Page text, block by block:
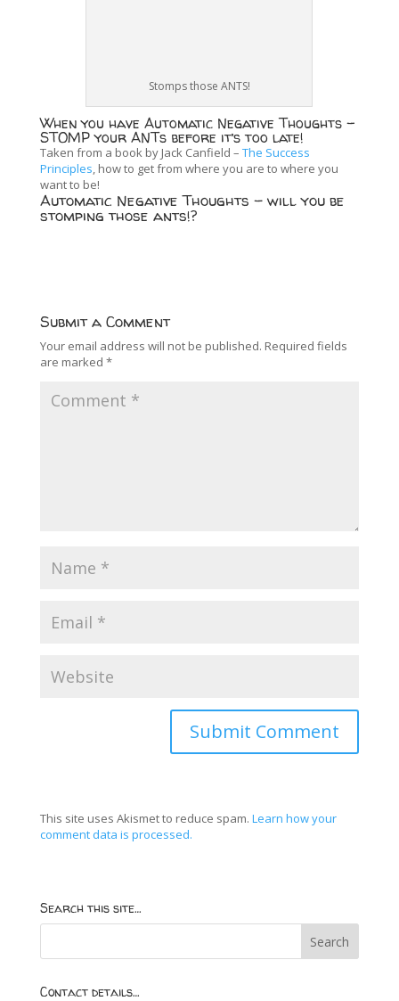
Stomps those ANTS!
When you have Automatic Negative Thoughts –
STOMP your ANTs before it’s too late!
Taken from a book by Jack Canfield – The Success
Principles, how to get from where you are to where you
want to be!
Automatic Negative Thoughts – will you be
stomping those ants!?
Submit a Comment
Your email address will not be published. Required fields
are marked *
This site uses Akismet to reduce spam. Learn how your
comment data is processed.
Search this site…
Contact details…